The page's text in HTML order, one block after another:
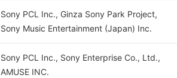
Sony PCL Inc., Ginza Sony Park Project,
Sony Music Entertainment (Japan) Inc.
Sony PCL Inc., Sony Enterprise Co., Ltd.,
AMUSE INC.